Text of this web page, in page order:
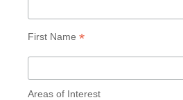
First Name *
Areas of Interest